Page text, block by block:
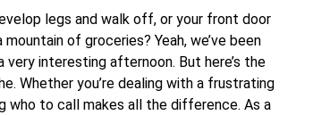
legs and walk off, or your front door
of groceries? Yeah, we’ve been
very interesting afternoon. But here’s the
Whether you’re dealing with a frustrating
who to call makes all the difference. As a